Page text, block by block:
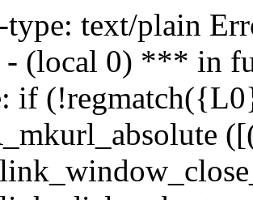
type: text/plain
- (local 0) *** in
if